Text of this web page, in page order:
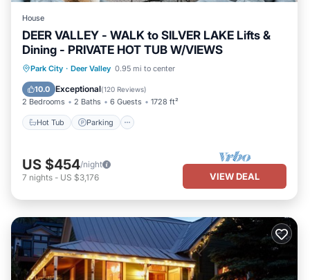
House
DEER VALLEY - WALK to SILVER LAKE Lifts &
Dining - PRIVATE HOT TUB W/VIEWS
Park City · Deer Valley 0.95 mi to center
10.0 Exceptional(120 Reviews)
2 Bedrooms 2 Baths 6 Guests 1728 ft²
Hot Tub Parking
Hot Tub Parking
Balcony/Terrace
Kitchen
US $454/night
7 nights - US $3,176 VIEW DEAL